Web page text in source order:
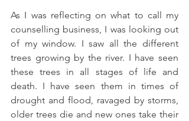
As I was reflecting on what to call my
counselling business, I was looking out
of my window. I saw all the different
trees growing by the river. I have seen
these trees in all stages of life and
death. I have seen them in times of
drought and flood, ravaged by storms,
older trees die and new ones take their